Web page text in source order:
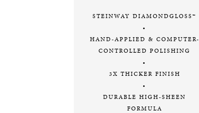
STEINWAY DIAMONDGLOSS™
•
HAND-APPLIED & COMPUTER-
CONTROLLED POLISHING
•
3X THICKER FINISH
•
DURABLE HIGH-SHEEN
FORMULA